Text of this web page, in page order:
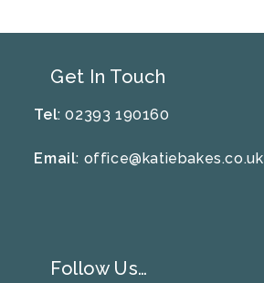
Get In Touch
Tel: 02393 190160
Email: office@katiebakes.co.uk
Follow Us…